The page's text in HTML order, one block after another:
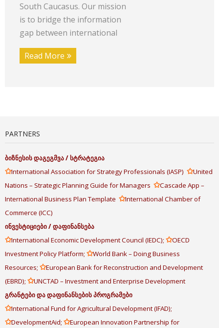
South Caucasus. Our mission
is to bridge the information
gap between international
Read More
PARTNERS
ბიზნესისდაგეგმვა/სტრატეგია
✩International Association for Strategy Professionals (IASP) ✩United
Nations – Strategic Planning Guide for Managers ✩Cascade App –
International Business Plan Template ✩International Chamber of
Commerce (ICC)
ინვესტიციები/დაფინანსება
✩International Economic Development Council (IEDC); ✩OECD
Investment Policy Platform; ✩World Bank – Doing Business
Resources; ✩European Bank for Reconstruction and Development
(EBRD); ✩UNCTAD – Investment and Enterprise Development
გრანტებიდადაფინანსებისპროგრამები
✩International Fund for Agricultural Development (IFAD);
✩DevelopmentAid; ✩European Innovation Partnership for